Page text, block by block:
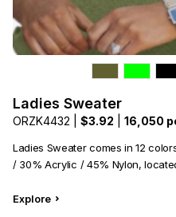
Ladies Sweater
ORZK4432 | $3.92 16,050
Ladies Sweater comes in 12
/ 30% Acrylic / 45% Nylon,
Explore